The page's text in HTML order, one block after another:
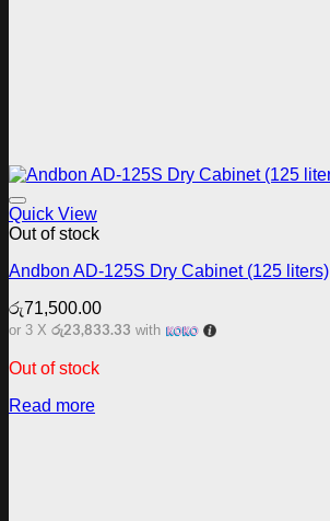
Quick View
Out of stock
Andbon AD-125S Dry Cabinet (125 liters)
රු71,500.00
or 3 X රු23,833.33 with
Out of stock
Read more